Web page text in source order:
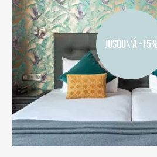
JUSQU\'À -15%